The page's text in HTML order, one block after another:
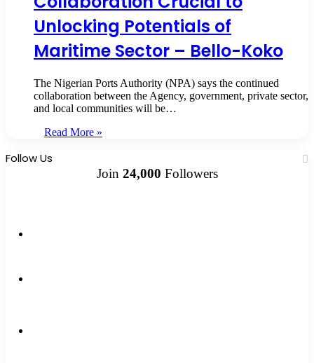
Unlocking Potentials of
Maritime Sector – Bello-Koko
The Nigerian Ports Authority (NPA) says the continued
collaboration between the Agency, government, private sector,
and local communities will be…
Read More »
Follow Us
Join 24,000 Followers